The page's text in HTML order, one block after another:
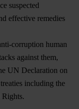
suspected
effective remedies
corruption human
against them,
UN Declaration on
including the